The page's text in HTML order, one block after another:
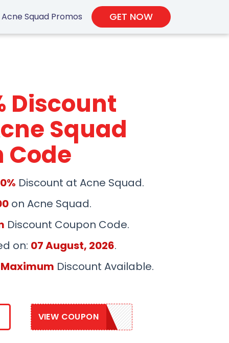
Acne Squad Promos GET NOW
Discount
Squad
Code
Discount at Acne Squad.
on Acne Squad.
Discount Coupon Code.
on: 07 August, 2026.
Maximum Discount Available.
VIEW COUPON
CLEARSKIN15